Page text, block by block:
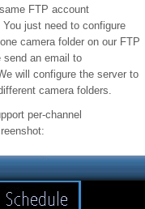
FTP account
just need to configure
camera folder on our FTP
send an email to
will configure the server to
camera folders.
per-channel